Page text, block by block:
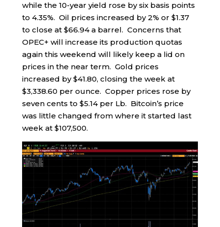
while the 10-year yield rose by six basis points
to 4.35%. Oil prices increased by 2% or $1.37
to close at $66.94 a barrel. Concerns that
OPEC+ will increase its production quotas
again this weekend will likely keep a lid on
prices in the near term. Gold prices
increased by $41.80, closing the week at
$3,338.60 per ounce. Copper prices rose by
seven cents to $5.14 per Lb. Bitcoin’s price
was little changed from where it started last
week at $107,500.